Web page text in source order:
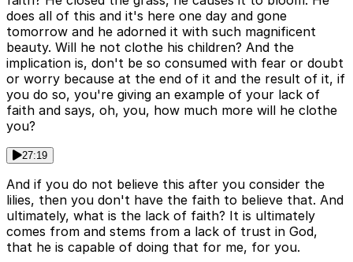
does all of this and it's here one day and gone
tomorrow and he adorned it with such magnificent
beauty. Will he not clothe his children? And the
implication is, don't be so consumed with fear or doubt
or worry because at the end of it and the result of it, if
you do so, you're giving an example of your lack of
faith and says, oh, you, how much more will he clothe
you?
27:19
And if you do not believe this after you consider the
lilies, then you don't have the faith to believe that. And
ultimately, what is the lack of faith? It is ultimately
comes from and stems from a lack of trust in God,
that he is capable of doing that for me, for you.